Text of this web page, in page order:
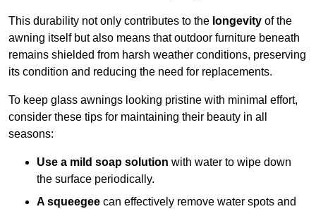
This durability not only contributes to the longevity of the
awning itself but also means that outdoor furniture beneath
remains shielded from harsh weather conditions, preserving
its condition and reducing the need for replacements.
To keep glass awnings looking pristine with minimal effort,
consider these tips for maintaining their beauty in all
seasons:
Use a mild soap solution with water to wipe down
the surface periodically.
A squeegee can effectively remove water spots and